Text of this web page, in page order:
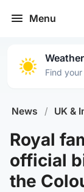
Menu
Find
News / UK &
Royal
official
the